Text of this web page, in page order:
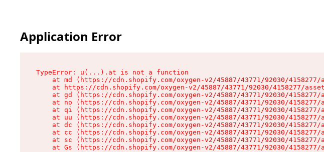
Application Error
TypeError: u(...).at is not a function
at md (https://cdn.shopify.com/oxygen-v2/45887/43771/92030/
at https://cdn.shopify.com/oxygen-v2/45887/43771/92030/4158277/
at gd (https://cdn.shopify.com/oxygen-v2/45887/43771/92030/
at no (https://cdn.shopify.com/oxygen-v2/45887/43771/92030/
at qi (https://cdn.shopify.com/oxygen-v2/45887/43771/92030/
at uu (https://cdn.shopify.com/oxygen-v2/45887/43771/92030/
at dc (https://cdn.shopify.com/oxygen-v2/45887/43771/92030/
at cc (https://cdn.shopify.com/oxygen-v2/45887/43771/92030/
at sc (https://cdn.shopify.com/oxygen-v2/45887/43771/92030/
at Gs (https://cdn.shopify.com/oxygen-v2/45887/43771/92030/